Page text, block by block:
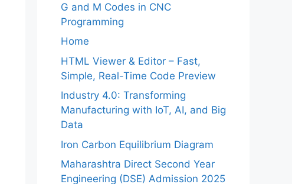
G and M Codes in CNC
Programming
Home
HTML Viewer & Editor – Fast,
Simple, Real-Time Code Preview
Industry 4.0: Transforming
Manufacturing with IoT, AI, and Big
Data
Iron Carbon Equilibrium Diagram
Maharashtra Direct Second Year
Engineering (DSE) Admission 2025